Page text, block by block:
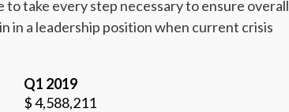
take every step necessary to ensure overall
in a leadership position when current crisis
Q1 2019
$ 4,588,211